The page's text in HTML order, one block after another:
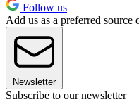
Follow us
Add us as a preferred source
Newsletter
Subscribe to our newsletter